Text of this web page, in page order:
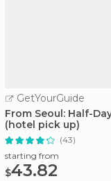
GetYourGuide
From Seoul: Half-
(hotel pick up)
(43)
starting from
$43.82